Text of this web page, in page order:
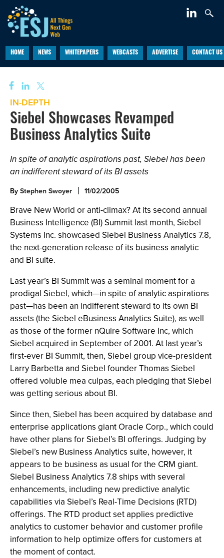
HOME NEWS WHITEPAPERS WEBCASTS ADVERTISE CONTACT US
IN-DEPTH
Siebel Showcases Revamped
Business Analytics Suite
In spite of analytic aspirations past, Siebel has been
an indifferent steward of its BI assets
By Stephen Swoyer 11/02/2005
Brave New World or anti-climax? At its second annual
Business Intelligence (BI) Summit last month, Siebel
Systems Inc. showcased Siebel Business Analytics 7.8,
the next-generation release of its business analytic
and BI suite.
Last year’s BI Summit was a seminal moment for a
prodigal Siebel, which—in spite of analytic aspirations
past—has been an indifferent steward to its own BI
assets (the Siebel eBusiness Analytics Suite), as well
as those of the former nQuire Software Inc, which
Siebel acquired in September of 2001. At last year’s
first-ever BI Summit, then, Siebel group vice-president
Larry Barbetta and Siebel founder Thomas Siebel
offered voluble mea culpas, each pledging that Siebel
was getting serious about BI.
Since then, Siebel has been acquired by database and
enterprise applications giant Oracle Corp., which could
have other plans for Siebel’s BI offerings. Judging by
Siebel’s new Business Analytics suite, however, it
appears to be business as usual for the CRM giant.
Siebel Business Analytics 7.8 ships with several
enhancements, including new predictive analytic
capabilities via Siebel’s Real-Time Decisions (RTD)
offerings. The RTD product set applies predictive
analytics to customer behavior and customer profile
information to help optimize offers for customers at
the moment of contact.